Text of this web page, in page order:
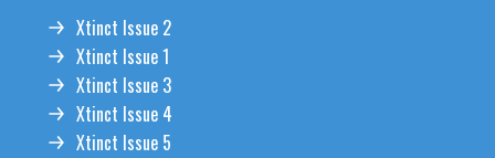
Xtinct Issue 2
Xtinct Issue 1
Xtinct Issue 3
Xtinct Issue 4
Xtinct Issue 5